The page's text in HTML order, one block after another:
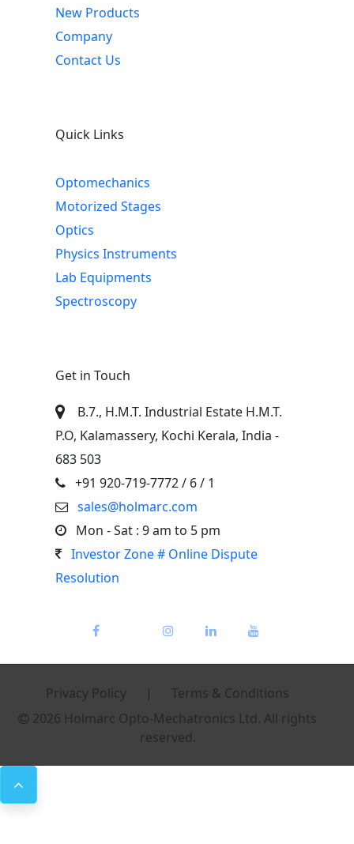
New Products
Company
Contact Us
Quick Links
Optomechanics
Motorized Stages
Optics
Physics Instruments
Lab Equipments
Spectroscopy
Get in Touch
B.7., H.M.T. Industrial Estate H.M.T.
P.O, Kalamassery, Kochi Kerala, India -
683 503
+91 920-719-7772/ 6 / 1
sales@holmarc.com
Mon - Sat : 9 am to 5 pm
Investor Zone # Online Dispute
Resolution
Privacy Policy |
Terms & Conditions
2026 Holmarc Opto-Mechatronics Ltd. All rights
reserved.